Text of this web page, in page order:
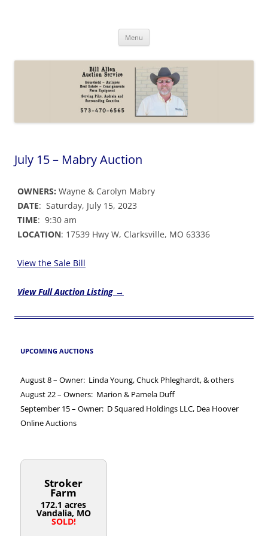
Menu
July 15 – Mabry Auction
OWNERS: Wayne & Carolyn Mabry
DATE: Saturday, July 15, 2023
TIME: 9:30 am
LOCATION: 17539 Hwy W, Clarksville, MO 63336
View the Sale Bill
View Full Auction Listing →
UPCOMING AUCTIONS
August 8 – Owner: Linda Young, Chuck Phleghardt, & others
August 22 – Owners: Marion & Pamela Duff
September 15 – Owner: D Squared Holdings LLC, Dea Hoover
Online Auctions
Stroker
Farm
172.1 acres
Vandalia, MO
SOLD!